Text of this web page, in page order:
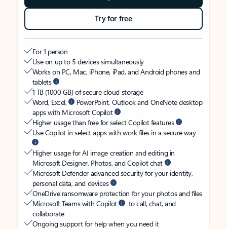
Try for free
For 1 person
Use on up to 5 devices simultaneously
Works on PC, Mac, iPhone, iPad, and Android phones and
tablets
1 TB (1000 GB) of secure cloud storage
Word, Excel,
PowerPoint, Outlook and OneNote desktop
apps with Microsoft Copilot
Higher usage than free for select Copilot features
Use Copilot in select apps with work files in a secure way
Higher usage for AI image creation and editing in
Microsoft Designer, Photos, and Copilot chat
Microsoft Defender advanced security for your identity,
personal data, and devices
OneDrive ransomware protection for your photos and files
Microsoft Teams with Copilot
to call, chat, and
collaborate
Ongoing support for help when you need it